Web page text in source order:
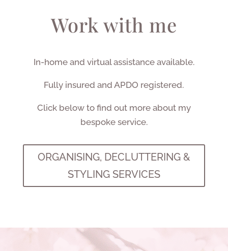
Work with me
In-home and virtual assistance available.
Fully insured and APDO registered.
Click below to find out more about my
bespoke service.
ORGANISING, DECLUTTERING &
STYLING SERVICES